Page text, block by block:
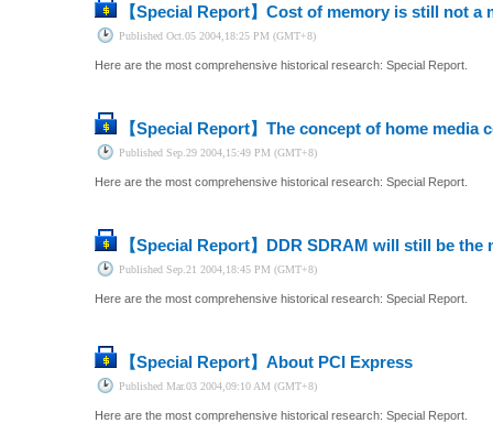
【Special Report】 Cost of memory is still not a
Published Oct.05 2004,18:25 PM (GMT+8)
Here are the most comprehensive historical research: Special Report.
【Special Report】 The concept of home media
Published Sep.29 2004,15:49 PM (GMT+8)
Here are the most comprehensive historical research: Special Report.
【Special Report】 DDR SDRAM will still be the
Published Sep.21 2004,18:45 PM (GMT+8)
Here are the most comprehensive historical research: Special Report.
【Special Report】 About PCI Express
Published Mar.03 2004,09:10 AM (GMT+8)
Here are the most comprehensive historical research: Special Report.